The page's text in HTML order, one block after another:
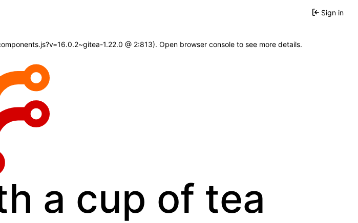
Sign in
1.22.0 @ 2:813). Open browser console to see more details.
a cup of tea